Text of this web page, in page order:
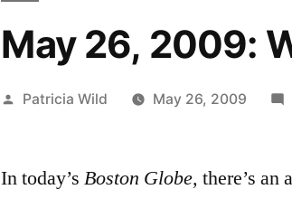
May 26, 2009:
Posted
Patricia Wild May 26, 2009
In today’sBoston Globe,there’s